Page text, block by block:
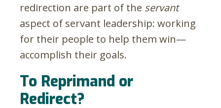
redirection are part of the servant
aspect of servant leadership: working
for their people to help them win—
accomplish their goals.
To Reprimand or
Redirect?